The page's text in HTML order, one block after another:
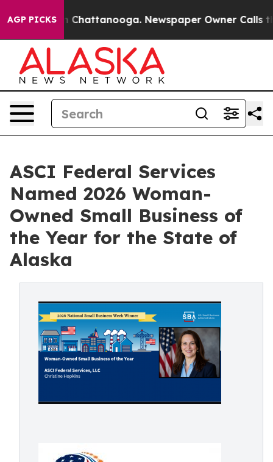
AGP PICKS
Chaos in Chattanooga. Newspaper Owner Calls the
ASCI Federal Services
Named 2026 Woman-
Owned Small Business of
the Year for the State of
Alaska